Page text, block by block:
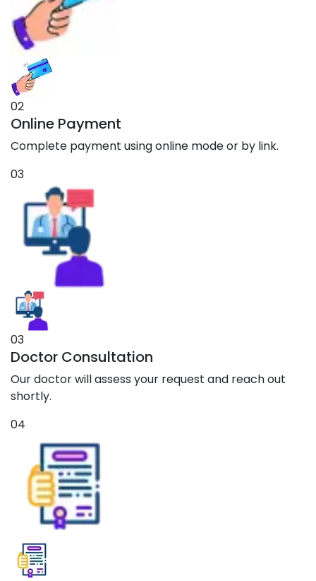
02
Online Payment
Complete payment using online mode or by link.
03
03
Doctor Consultation
Our doctor will assess your request and reach out
shortly.
04